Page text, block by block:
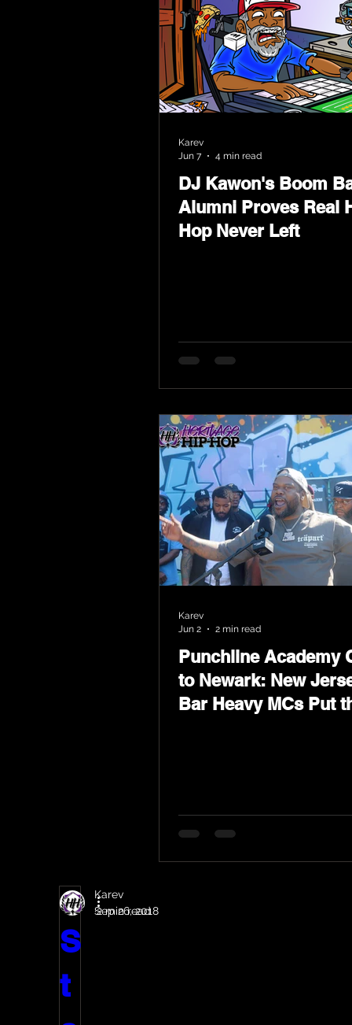
DJ Kawon's Boom
Alumni Proves Real
Hop Never Left
Karev
Jun 7
4 min read
Punchline Academy
to Newark: New
Bar Heavy MCs Put
Karev
Jun 2
2 min read
S
t
Karev
Sep 26, 2018
2 min read